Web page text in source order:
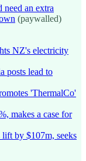
an extra
(paywalled)
NZ's electricity
posts lead to
'ThermalCo'
makes a case for
by $107m, seeks